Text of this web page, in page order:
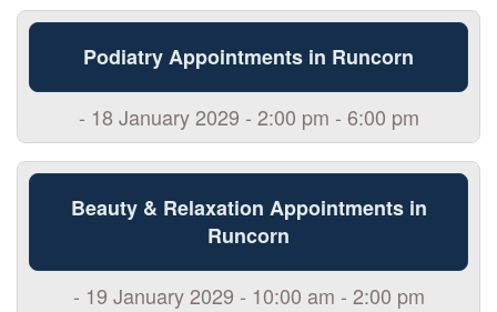
Podiatry Appointments in Runcorn
- 18 January 2029 - 2:00 pm - 6:00 pm
Beauty & Relaxation Appointments in
Runcorn
- 19 January 2029 - 10:00 am - 2:00 pm